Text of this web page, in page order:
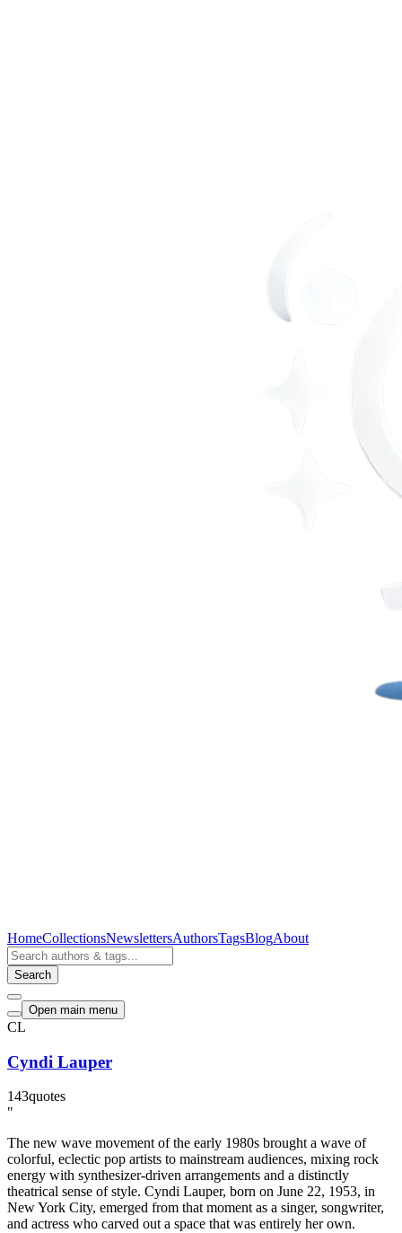
HomeCollectionsNewslettersAuthorsTagsBlogAbout
Search
Open main menu
CL
Cyndi Lauper
143quotes
"
The new wave movement of the early 1980s brought a wave of
colorful, eclectic pop artists to mainstream audiences, mixing rock
energy with synthesizer-driven arrangements and a distinctly
theatrical sense of style. Cyndi Lauper, born on June 22, 1953, in
New York City, emerged from that moment as a singer, songwriter,
and actress who carved out a space that was entirely her own.